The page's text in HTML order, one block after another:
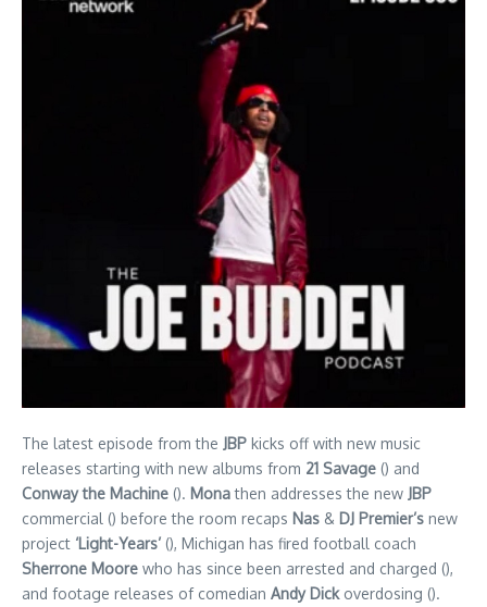
The latest episode from the JBP kicks off with new music
releases starting with new albums from 21 Savage () and
Conway the Machine (). Monathen addresses the new JBP
commercial () before the room recaps Nas & DJ Premier’s new
project ‘Light-Years’ (), Michigan has fired football coach
Sherrone Moore who has since been arrested and charged (),
and footage releases of comedian Andy Dickoverdosing ().